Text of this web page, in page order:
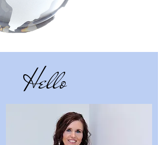
Hello